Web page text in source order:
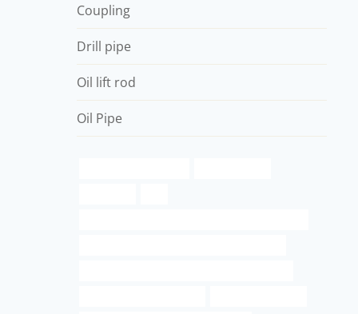
Coupling
Drill pipe
Oil lift rod
Oil Pipe